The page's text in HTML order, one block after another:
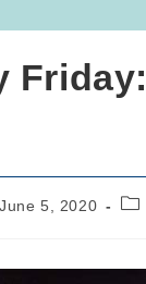
June 5, 2020